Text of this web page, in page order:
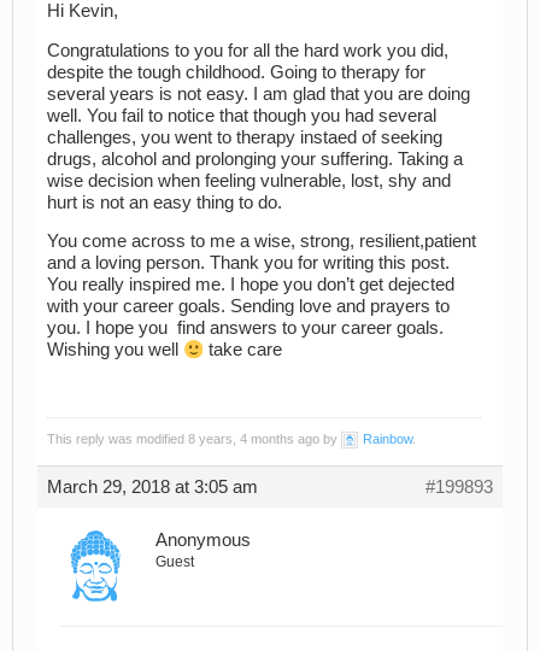
Hi Kevin,
Congratulations to you for all the hard work you did,
despite the tough childhood. Going to therapy for
several years is not easy. I am glad that you are doing
well. You fail to notice that though you had several
challenges, you went to therapy instaed of seeking
drugs, alcohol and prolonging your suffering. Taking a
wise decision when feeling vulnerable, lost, shy and
hurt is not an easy thing to do.
You come across to me a wise, strong, resilient,patient
and a loving person. Thank you for writing this post.
You really inspired me. I hope you don’t get dejected
with your career goals. Sending love and prayers to
you. I hope you find answers to your career goals.
Wishing you well
take care
This reply was modified 8 years, 4 months ago by Rainbow.
March 29, 2018 at 3:05 am #199893
Anonymous
Guest